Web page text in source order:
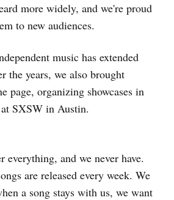
more widely, and we're proud
to new audiences.
music has extended
the years, we also brought
page, organizing showcases in
SXSW in Austin.
everything, and we never have.
are released every week. We
a song stays with us, we want